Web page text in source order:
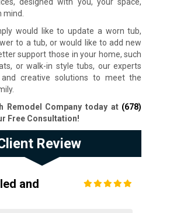
would like to update a worn tub,
to a tub, or would like to add new
support those in your home, such
or walk-in style tubs, our experts
and creative solutions to meet the
Remodel Company today at (678)
Free Consultation!
Review
and